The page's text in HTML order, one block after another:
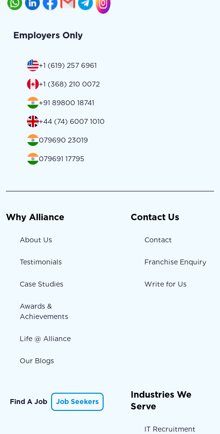
Employers Only
+1 (619) 257 6961
+1 (368) 210 0072
+91 89800 18741
+44 (74) 6007 1010
079690 23019
079691 17795
Why Alliance
About Us
Testimonials
Case Studies
Awards &
Achievements
Life @ Alliance
Our Blogs
Contact Us
Contact
Franchise Enquiry
Write for Us
Find A Job Job Seekers
Industries We
Serve
IT Recruitment